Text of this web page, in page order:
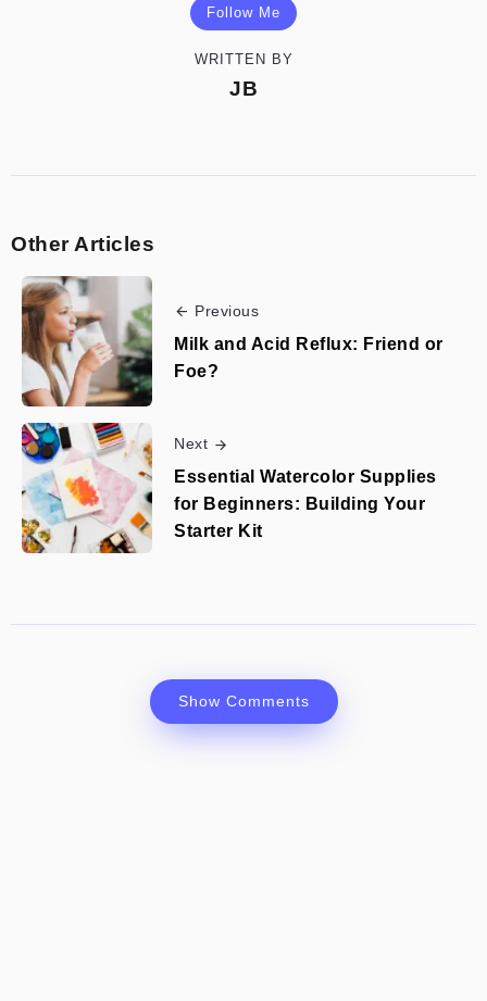
Follow Me
WRITTEN BY
JB
Other Articles
Previous
Milk and Acid Reflux: Friend or
Foe?
Next
Essential Watercolor Supplies
for Beginners: Building Your
Starter Kit
Show Comments